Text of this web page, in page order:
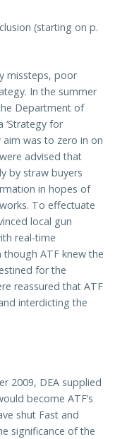
(starting on p.
missteps, poor
In the summer
Department of
‘Strategy for
aim was to zero in on
advised that
by straw buyers
in hopes of
To effectuate
local gun
real-time
ATF knew the
for the
reassured that ATF
interdicting the
2009, DEA supplied
become ATF’s
shut Fast and
significance of the